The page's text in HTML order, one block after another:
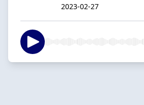
2023-02-27